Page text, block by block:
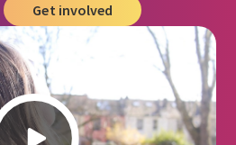
Get involved